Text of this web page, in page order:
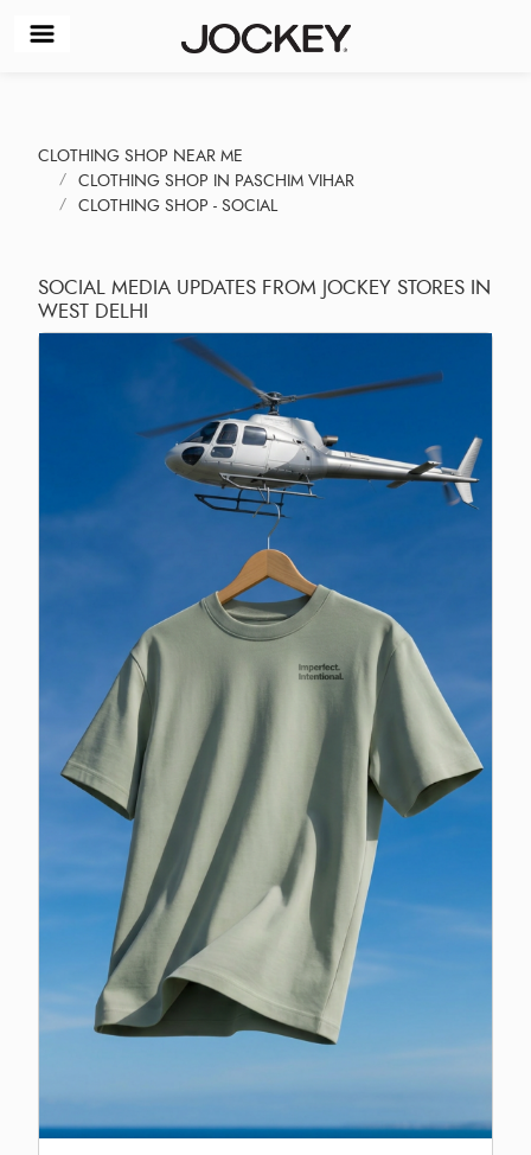
CLOTHING SHOP NEAR ME
CLOTHING SHOP IN PASCHIM VIHAR
CLOTHING SHOP - SOCIAL
SOCIAL MEDIA UPDATES FROM JOCKEY STORES IN
WEST DELHI